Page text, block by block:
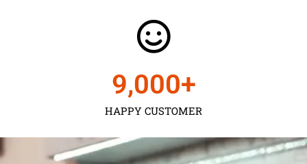
HAPPY CUSTOMER
9,000+